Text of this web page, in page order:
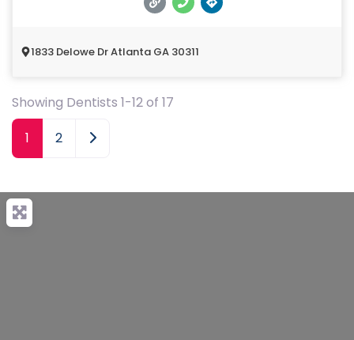
1833 Delowe Dr Atlanta GA 30311
Showing Dentists 1-12 of 17
1
2 Older posts